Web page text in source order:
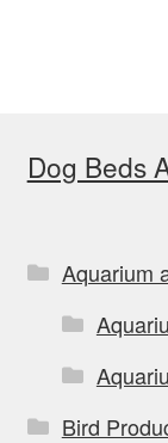
Dog Beds
Aquarium
Bird